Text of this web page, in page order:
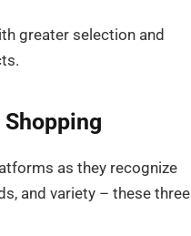
greater selection and
as they recognize
and variety – these three